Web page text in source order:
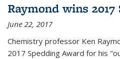
Raymond wins
June 22, 2017
Chemistry professor Ken
2017 Spedding Award for his